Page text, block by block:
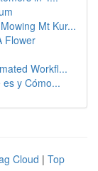
Mt Kur...
Flower
Workfl...
y Cómo...
Cloud | Top